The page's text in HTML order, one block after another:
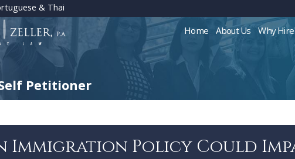
& Thai
Home About Us Why
Petitioner
Immigration Policy Could